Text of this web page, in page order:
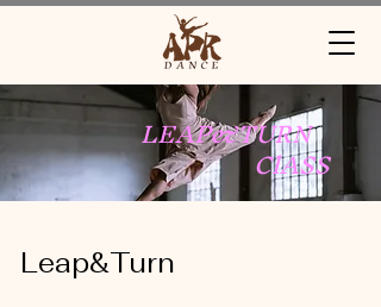
LEAP&TURN
ClASS
Leap&Turn